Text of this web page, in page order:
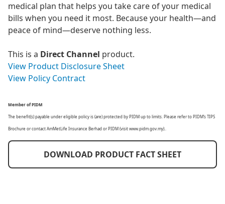
medical plan that helps you take care of your medical
bills when you need it most. Because your health—and
peace of mind—deserve nothing less.
This is a Direct Channel product.
View Product Disclosure Sheet
View Policy Contract
Member of PIDM
The benefit(s) payable under eligible policy is (are) protected by PIDM up to limits. Please refer to PIDM’s TIPS
Brochure or contact AmMetLife Insurance Berhad or PIDM (visit www.pidm.gov.my)..
DOWNLOAD PRODUCT FACT SHEET